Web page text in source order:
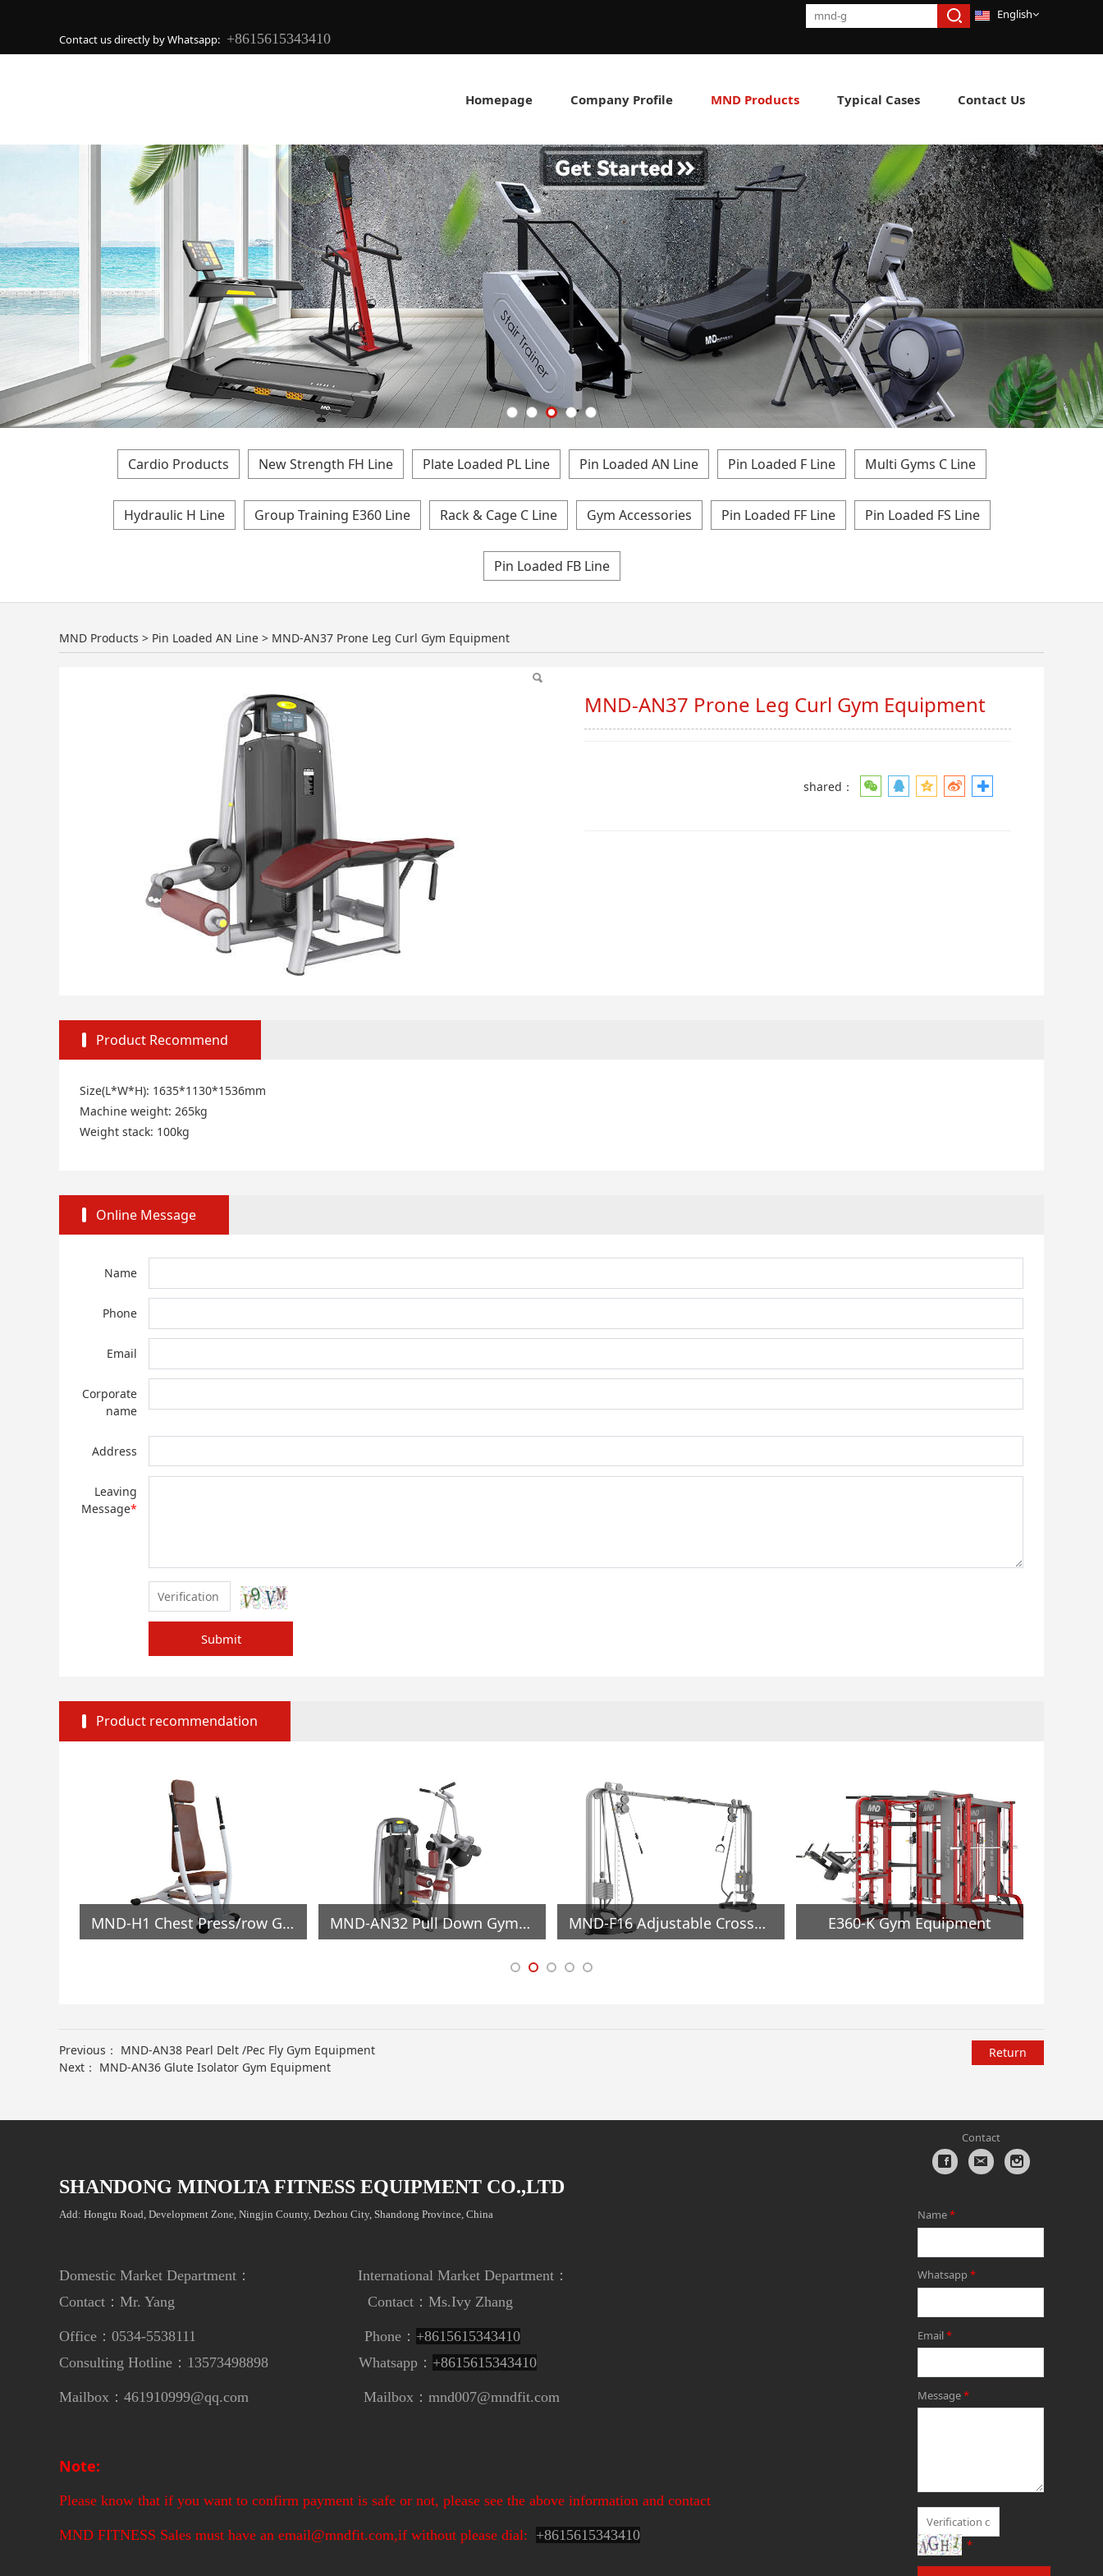
English
Contact us directly by Whatsapp: +8615615343410
Homepage Company Profile MND Products Typical Cases Contact Us
Cardio Products New Strength FH Line Plate Loaded PL Line Pin Loaded AN Line Pin Loaded F Line Multi Gyms C Line
Hydraulic H Line Group Training E360 Line Rack & Cage C Line Gym Accessories Pin Loaded FF Line Pin Loaded FS Line
Pin Loaded FB Line
MND-AN37 Prone Leg Curl Gym Equipment
MND Products > Pin Loaded AN Line > MND-AN37 Prone Leg Curl Gym Equipment
MND-AN37 Prone Leg Curl Gym Equipment
shared：
Product Recommend
Size(L*W*H): 1635*1130*1536mm
Machine weight: 265kg
Weight stack: 100kg
Online Message
Name
Phone
Email
Corporate
name
Address
Leaving
Message*
Submit
Product recommendation
MND-H1 Chest Press/row Gym Equipment MND-AN32 Pull Down Gym Equipment MND-F16 Adjustable Crossover Gym Equipment E360-K Gym Equipment
Previous： MND-AN38 Pearl Delt /Pec Fly Gym Equipment
Next： MND-AN36 Glute Isolator Gym Equipment
Return
SHANDONG MINOLTA FITNESS EQUIPMENT CO.,LTD
Add: Hongtu Road, Development Zone, Ningjin County, Dezhou City, Shandong Province, China
Domestic Market Department： International Market Department ：
Contact：Mr. Yang Contact： Ms.Ivy Zhang
Office：0534-5538111 Phone： +8615615343410
Consulting Hotline：13573498898 Whatsapp： +8615615343410
Mailbox：461910999@qq.com Mailbox：mnd007@mndfit.com
Note:
Please know that if you want to confirm payment is safe or not, please see the above information and contact
MND FITNESS Sales must have an email@mndfit.com,if without please dial: +8615615343410
Contact
Name*
Whatsapp *
Email*
Message*
*